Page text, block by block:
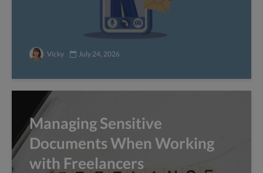
Vicky July 24, 2026
Managing Sensitive
Documents When Working
with Freelancers